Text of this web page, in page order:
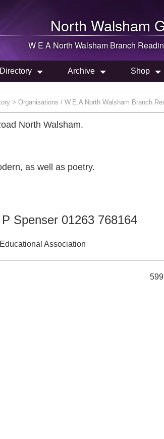
North Walsham
W E A North Walsham Branch
Directory Archive Shop
> Organisations / W.E.A North Walsham Branch
North Walsham.
as well as poetry.
Spenser 01263 768164
Association